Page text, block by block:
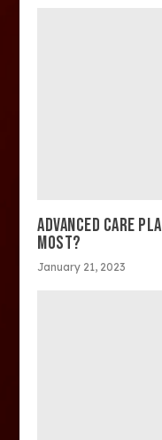
ADVANCED CARE
MOST?
January 21, 2023